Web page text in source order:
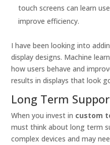
touch screens can learn
improve efficiency.
I have been looking into
display designs. Machine
how users behave and
results in displays that look
Long Term
When you invest in custom
must think about long term
complex devices and may